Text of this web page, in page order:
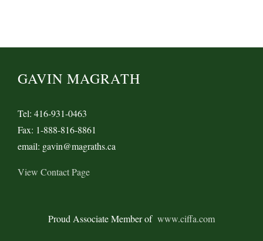
GAVIN MAGRATH
Tel: 416-931-0463
Fax: 1-888-816-8861
email: gavin@magraths.ca
View Contact Page
Proud Associate Member of www.ciffa.com